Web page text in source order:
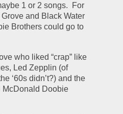
1 or 2 songs.  For
and Black Water
Brothers could go to
who liked “crap” like
Led Zepplin (of
‘60s didn’t?) and the
McDonald Doobie